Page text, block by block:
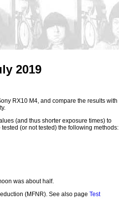
2019
RX10 M4, and compare the results with
(and thus shorter exposure times) to
(or not tested) the following methods:
was about half.
(MFNR). See also page Test